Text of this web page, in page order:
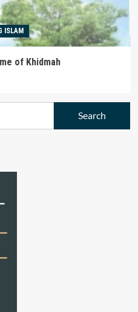
ISLAM
of Khidmah